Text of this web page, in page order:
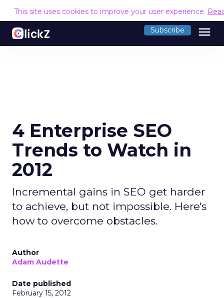
This site uses cookies to improve your user experience.
Subscribe menu
4 Enterprise SEO
Trends to Watch in
2012
Incremental gains in SEO get harder
to achieve, but not impossible. Here's
how to overcome obstacles.
Author
Adam Audette
Date published
February 15, 2012